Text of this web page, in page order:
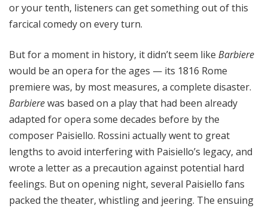
or your tenth, listeners can get something out of this
farcical comedy on every turn.
But for a moment in history, it didn’t seem like Barbiere
would be an opera for the ages — its 1816 Rome
premiere was, by most measures, a complete disaster.
Barbierewas based on a play that had been already
adapted for opera some decades before by the
composer Paisiello. Rossini actually went to great
lengths to avoid interfering with Paisiello’s legacy, and
wrote a letter as a precaution against potential hard
feelings. But on opening night, several Paisiello fans
packed the theater, whistling and jeering. The ensuing